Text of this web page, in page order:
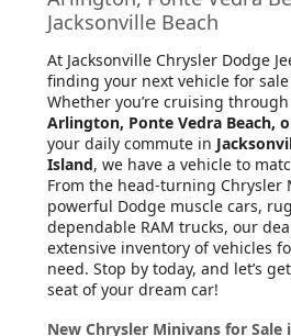
Jacksonville Beach
At Jacksonville Chrysler Dodge
finding your next vehicle for
Whether you’re cruising
Arlington, Ponte Vedra Beach,
your daily commute in
Island, we have a vehicle to
From the head-turning Chrysler
powerful Dodge muscle cars,
dependable RAM trucks, our
extensive inventory of vehicles
need. Stop by today, and let’s
seat of your dream car!
New Chrysler Minivans for Sale